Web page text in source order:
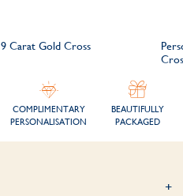
9 Carat Gold Cross
COMPLIMENTARY
PERSONALISATION
BEAUTIFULLY
PACKAGED